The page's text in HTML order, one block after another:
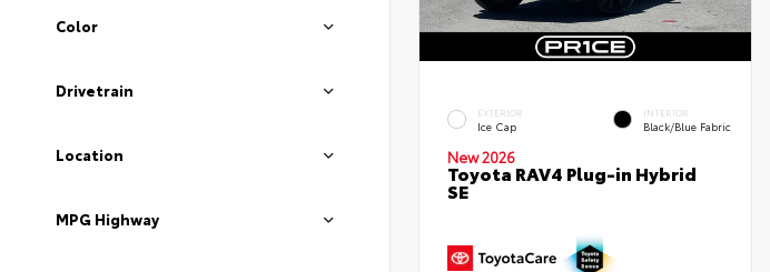
Color
Drivetrain
Location
MPG Highway
EXTERIOR
Ice Cap
INTERIOR
Black/Blue Fabric
New 2026
Toyota RAV4 Plug-in Hybrid
SE